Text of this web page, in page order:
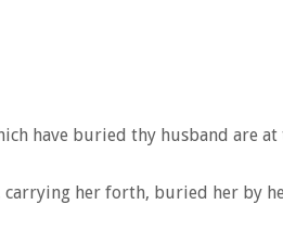
have buried thy husband are at
carrying her forth, buried her by